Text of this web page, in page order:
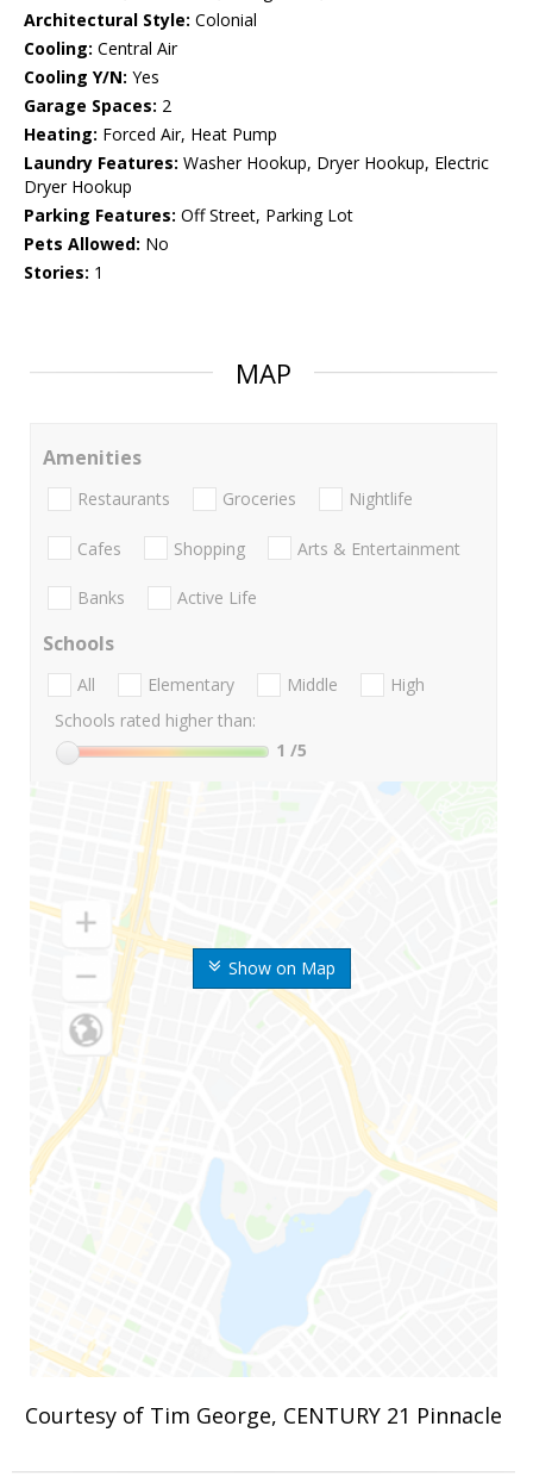
Architectural Style: Colonial
Cooling: Central Air
Cooling Y/N: Yes
Garage Spaces: 2
Heating: Forced Air, Heat Pump
Laundry Features: Washer Hookup, Dryer Hookup, Electric
Dryer Hookup
Parking Features: Off Street, Parking Lot
Pets Allowed: No
Stories: 1
MAP
Show on Map
Amenities
Restaurants Groceries Nightlife
Cafes Shopping Arts & Entertainment
Banks Active Life
Schools
All Elementary Middle
High
Schools rated higher than:
1 /5
Courtesy of Tim George, CENTURY 21 Pinnacle